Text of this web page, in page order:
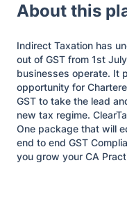
About this
Indirect Taxation has
out of GST from 1st
businesses operate. It
opportunity for
GST to take the lead
new tax regime.
One package that will
end to end GST
you grow your CA